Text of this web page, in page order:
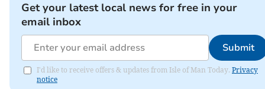
Get your latest local news for free in your
email inbox
Submit
I'd like to receive offers & updates from Isle of Man Today. Privacy
notice